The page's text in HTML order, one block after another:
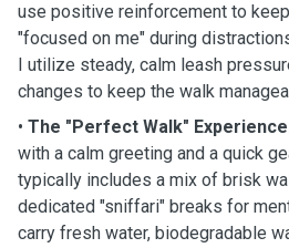
use positive reinforcement to
"focused on me" during
I utilize steady, calm leash
changes to keep the walk
• The "Perfect Walk"
with a calm greeting and a quick
typically includes a mix of brisk
dedicated "sniffari" breaks for
carry fresh water, biodegradable